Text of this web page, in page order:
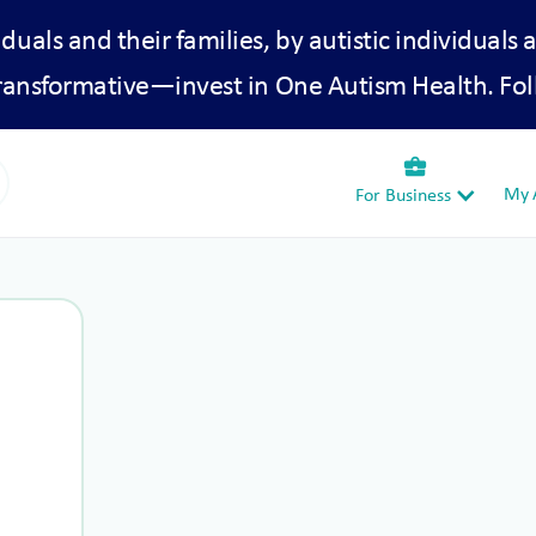
and their families, by autistic individuals
in One Autism Health.
business_center
For Business My